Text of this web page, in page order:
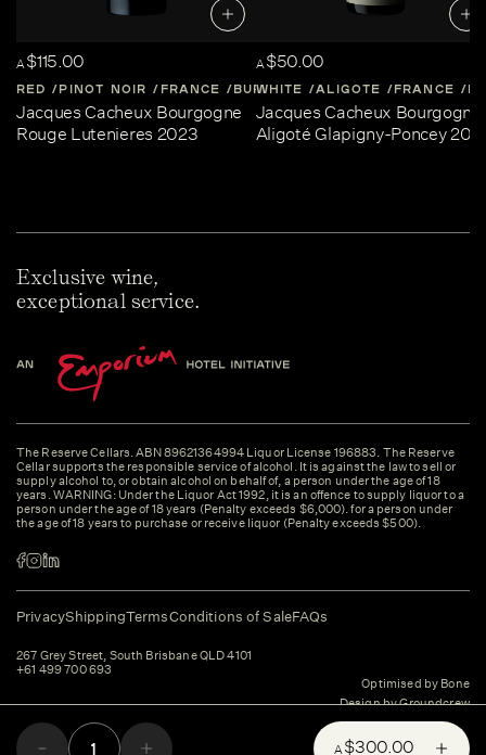
A$300.00
A$115.00
RED PINOT NOIR FRANCE BURGUNDY
Jacques Cacheux Bourgogne
Rouge Lutenieres 2023
A$50.00
WHITE ALIGOTE FRANCE
Jacques Cacheux Bourgogne
Aligoté Glapigny-Poncey
Exclusive wine,
exceptional service.
The Reserve Cellars. ABN 89621364994 Liquor License 196883. The Reserve
Cellar supports the responsible service of alcohol. It is against the law to sell or
supply alcohol to, or obtain alcohol on behalf of, a person under the age of 18
years. WARNING: Under the Liquor Act 1992, it is an offence to supply liquor to a
person under the age of 18 years (Penalty exceeds $6,000). for a person under
the age of 18 years to purchase or receive liquor (Penalty exceeds $500).
PrivacyShippingTermsConditions of SaleFAQs
267 Grey Street, South Brisbane QLD 4101
+61 499 700 693
Optimised by Bone
Design by Groundcrew